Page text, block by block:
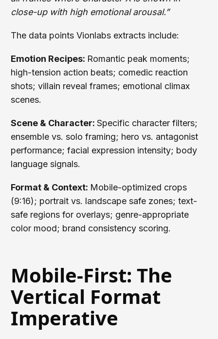
close-up with high emotional arousal.”
The data points Vionlabs extracts include:
Emotion Recipes: Romantic peak moments;
high-tension action beats; comedic reaction
shots; villain reveal frames; emotional climax
scenes.
Scene & Character:Specific character filters;
ensemble vs. solo framing; hero vs. antagonist
performance; facial expression intensity; body
language signals.
Format & Context: Mobile-optimized crops
(9:16); portrait vs. landscape safe zones; text-
safe regions for overlays; genre-appropriate
color mood; brand consistency scoring.
Mobile-First: The
Vertical Format
Imperative